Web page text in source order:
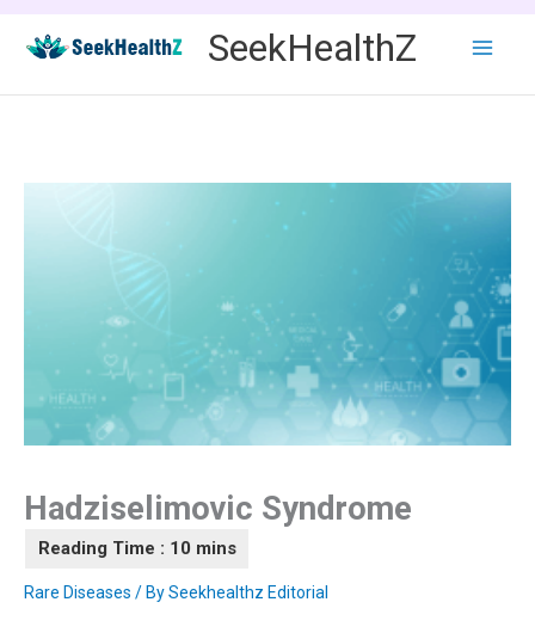
content
SeekHealthZ
Hadziselimovic Syndrome
Rare Diseases / BySeekhealthz Editorial